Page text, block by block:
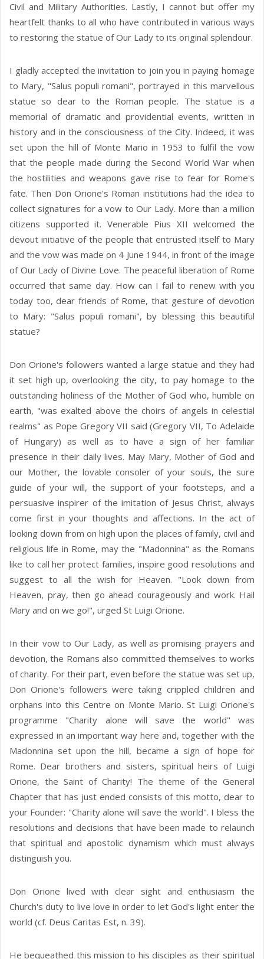
Civil and Military Authorities. Lastly, I cannot but offer my
heartfelt thanks to all who have contributed in various ways
to restoring the statue of Our Lady to its original splendour.
I gladly accepted the invitation to join you in paying homage
to Mary, "Salus populi romani", portrayed in this marvellous
statue so dear to the Roman people. The statue is a
memorial of dramatic and providential events, written in
history and in the consciousness of the City. Indeed, it was
set upon the hill of Monte Mario in 1953 to fulfil the vow
that the people made during the Second World War when
the hostilities and weapons gave rise to fear for Rome's
fate. Then Don Orione's Roman institutions had the idea to
collect signatures for a vow to Our Lady. More than a million
citizens supported it. Venerable Pius XII welcomed the
devout initiative of the people that entrusted itself to Mary
and the vow was made on 4 June 1944, in front of the image
of Our Lady of Divine Love. The peaceful liberation of Rome
occurred that same day. How can I fail to renew with you
today too, dear friends of Rome, that gesture of devotion
to Mary: "Salus populi romani", by blessing this beautiful
statue?
Don Orione's followers wanted a large statue and they had
it set high up, overlooking the city, to pay homage to the
outstanding holiness of the Mother of God who, humble on
earth, "was exalted above the choirs of angels in celestial
realms" as Pope Gregory VII said (Gregory VII, To Adelaide
of Hungary) as well as to have a sign of her familiar
presence in their daily lives. May Mary, Mother of God and
our Mother, the lovable consoler of your souls, the sure
guide of your will, the support of your footsteps, and a
persuasive inspirer of the imitation of Jesus Christ, always
come first in your thoughts and affections. In the act of
looking down from on high upon the places of family, civil and
religious life in Rome, may the "Madonnina" as the Romans
like to call her protect families, inspire good resolutions and
suggest to all the wish for Heaven. "Look down from
Heaven, pray, then go ahead courageously and work. Hail
Mary and on we go!", urged St Luigi Orione.
In their vow to Our Lady, as well as promising prayers and
devotion, the Romans also committed themselves to works
of charity. For their part, even before the statue was set up,
Don Orione's followers were taking crippled children and
orphans into this Centre on Monte Mario. St Luigi Orione's
programme "Charity alone will save the world" was
expressed in an important way here and, together with the
Madonnina set upon the hill, became a sign of hope for
Rome. Dear brothers and sisters, spiritual heirs of Luigi
Orione, the Saint of Charity! The theme of the General
Chapter that has just ended consists of this motto, dear to
your Founder: "Charity alone will save the world". I bless the
resolutions and decisions that have been made to relaunch
that spiritual and apostolic dynamism which must always
distinguish you.
Don Orione lived with clear sight and enthusiasm the
Church's duty to live love in order to let God's light enter the
world (cf. Deus Caritas Est, n. 39).
He bequeathed this mission to his disciples as their spiritual